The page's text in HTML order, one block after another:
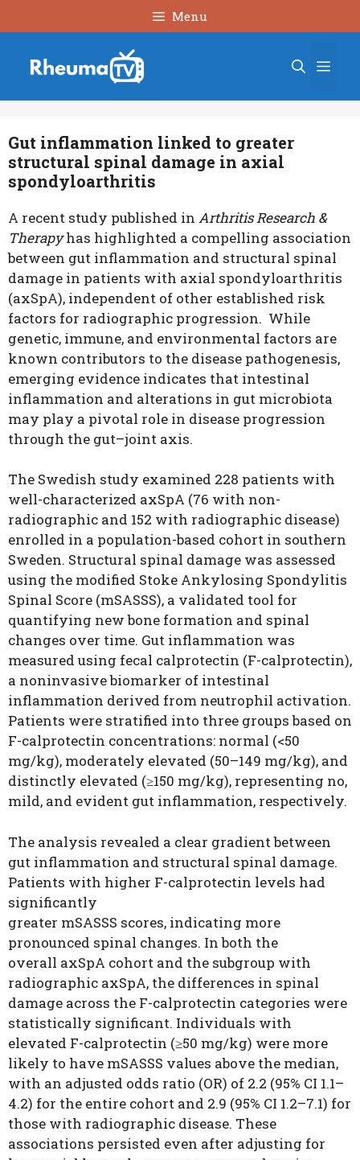
to
Menu
Gut inflammation linked to greater
structural spinal damage in axial
spondyloarthritis
A recent study published in Arthritis Research &
Therapyhas highlighted a compelling association
between gut inflammation and structural spinal
damage in patients with axial spondyloarthritis
(axSpA), independent of other established risk
factors for radiographic progression. While
genetic, immune, and environmental factors are
known contributors to the disease pathogenesis,
emerging evidence indicates that intestinal
inflammation and alterations in gut microbiota
may play a pivotal role in disease progression
through the gut–joint axis.
The Swedish study examined 228 patients with
well-characterized axSpA (76 with non-
radiographic and 152 with radiographic disease)
enrolled in a population-based cohort in southern
Sweden. Structural spinal damage was assessed
using the modified Stoke Ankylosing Spondylitis
Spinal Score (mSASSS), a validated tool for
quantifying new bone formation and spinal
changes over time. Gut inflammation was
measured using fecal calprotectin (F-calprotectin),
a noninvasive biomarker of intestinal
inflammation derived from neutrophil activation.
Patients were stratified into three groups based on
F-calprotectin concentrations: normal (<50
mg/kg), moderately elevated (50–149 mg/kg), and
distinctly elevated (≥150 mg/kg), representing no,
mild, and evident gut inflammation, respectively.
The analysis revealed a clear gradient between
gut inflammation and structural spinal damage.
Patients with higher F-calprotectin levels had
significantly
greater mSASSS scores, indicating more
pronounced spinal changes. In both the
overall axSpA cohort and the subgroup with
radiographic axSpA, the differences in spinal
damage across the F-calprotectin categories were
statistically significant. Individuals with
elevated F-calprotectin (≥50 mg/kg) were more
likely to have mSASSS values above the median,
with an adjusted odds ratio (OR) of 2.2 (95% CI 1.1–
4.2) for the entire cohort and 2.9 (95% CI 1.2–7.1) for
those with radiographic disease. These
associations persisted even after adjusting for